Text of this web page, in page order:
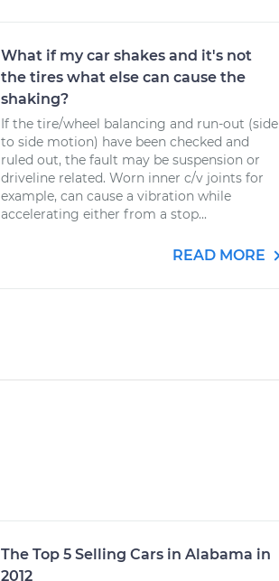
What if my car shakes and it's not
the tires what else can cause the
shaking?
If the tire/wheel balancing and run-out (side
to side motion) have been checked and
ruled out, the fault may be suspension or
driveline related. Worn inner c/v joints for
example, can cause a vibration while
accelerating either from a stop...
READ MORE
The Top 5 Selling Cars in Alabama in
2012